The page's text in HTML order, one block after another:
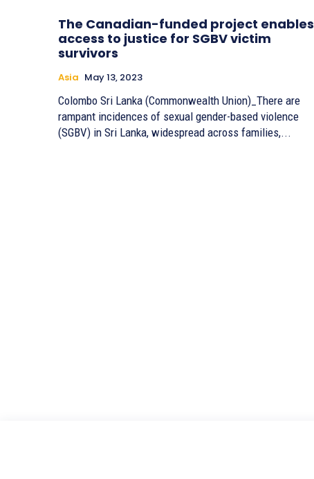
The Canadian-funded project enables
access to justice for SGBV victim
survivors
Asia May 13, 2023
Colombo Sri Lanka (Commonwealth Union)_There are
rampant incidences of sexual gender-based violence
(SGBV) in Sri Lanka, widespread across families,...